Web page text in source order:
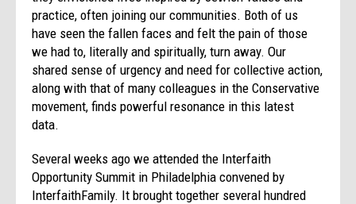
practice, often joining our communities. Both of us
have seen the fallen faces and felt the pain of those
we had to, literally and spiritually, turn away. Our
shared sense of urgency and need for collective action,
along with that of many colleagues in the Conservative
movement, finds powerful resonance in this latest
data.
Several weeks ago we attended the Interfaith
Opportunity Summit in Philadelphia convened by
InterfaithFamily. It brought together several hundred